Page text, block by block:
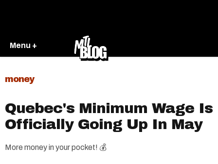
Menu +
money
Quebec's Minimum Wage Is
Officially Going Up In May
More money in your pocket! 💰